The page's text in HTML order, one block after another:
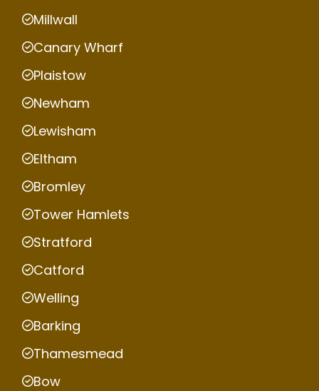
Millwall
Canary Wharf
Plaistow
Newham
Lewisham
Eltham
Bromley
Tower Hamlets
Stratford
Catford
Welling
Barking
Thamesmead
Bow